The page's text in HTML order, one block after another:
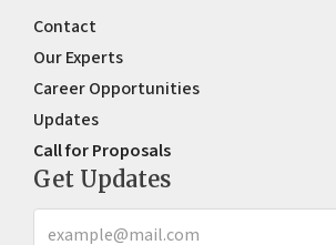
Contact
Our Experts
Career Opportunities
Updates
Call for Proposals
Get Updates